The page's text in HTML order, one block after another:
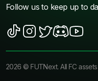
Follow us to keep up to
2026 ©FUTNext. All FC